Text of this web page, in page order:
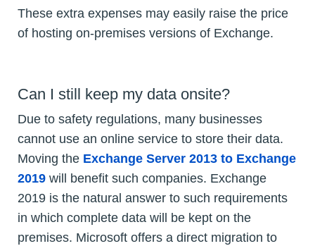
These extra expenses may easily raise the price
of hosting on-premises versions of Exchange.
Can I still keep my data onsite?
Due to safety regulations, many businesses
cannot use an online service to store their data.
Moving the Exchange Server 2013 to Exchange
2019 will benefit such companies. Exchange
2019 is the natural answer to such requirements
in which complete data will be kept on the
premises. Microsoft offers a direct migration to